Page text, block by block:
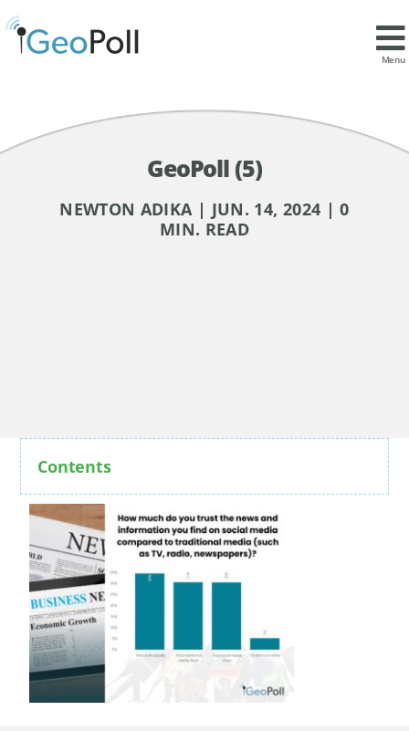
Menu
GeoPoll (5)
NEWTON ADIKA | JUN. 14, 2024 | 0
MIN. READ
Contents